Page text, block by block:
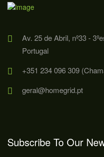
Av. 25 de Abril, nº33 -
Portugal
+351 234 096 309
geral@homegrid.pt
Subscribe To Our